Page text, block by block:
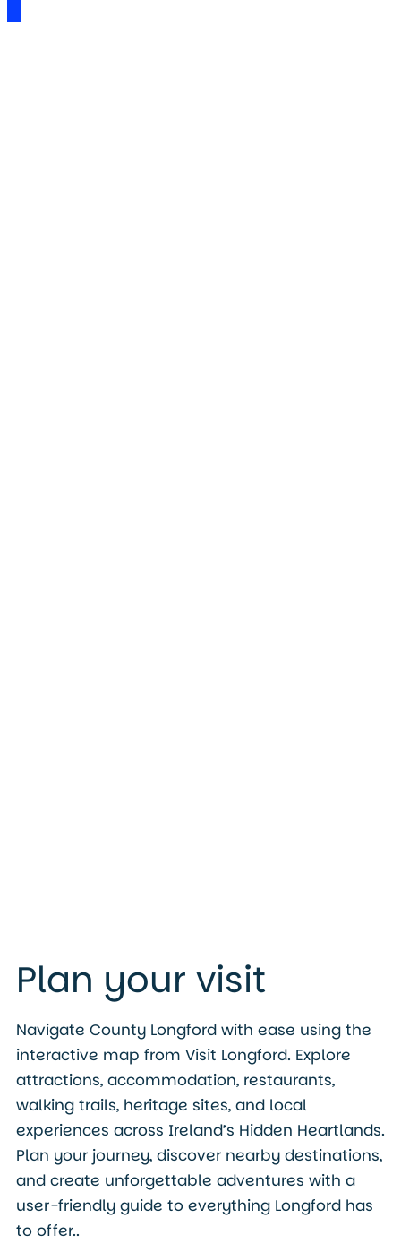
Plan your visit
Navigate County Longford with ease using the
interactive map from Visit Longford. Explore
attractions, accommodation, restaurants,
walking trails, heritage sites, and local
experiences across Ireland’s Hidden Heartlands.
Plan your journey, discover nearby destinations,
and create unforgettable adventures with a
user-friendly guide to everything Longford has
to offer..